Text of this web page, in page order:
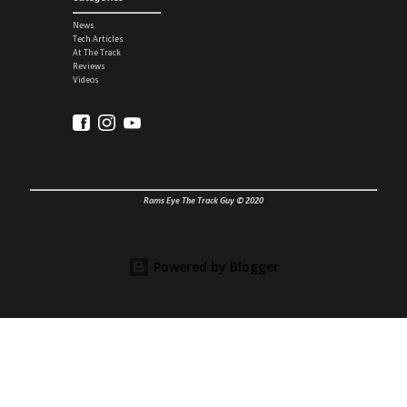
News
Tech Articles
At The Track
Reviews
Videos
Rams Eye The Track Guy © 2020
Powered by Blogger